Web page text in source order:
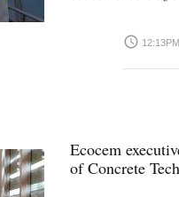
access_time
Ecocem
of Concrete